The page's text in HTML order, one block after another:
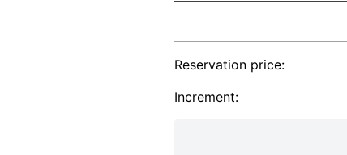
Reservation price:
Increment: